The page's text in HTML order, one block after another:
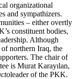
organizational
and sympathizers.
– either overtly
constituent bodies,
Although
northern Iraq, the
The chair of
is Murat Karayılan,
leader of the PKK.